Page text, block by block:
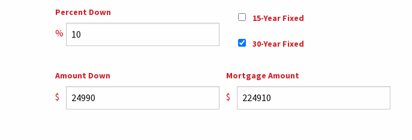
Percent Down
%
15-Year Fixed
30-Year Fixed
Amount Down
$
Mortgage Amount
$